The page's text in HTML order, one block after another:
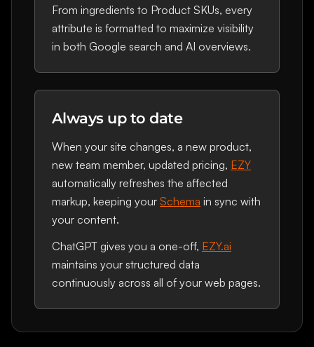
From ingredients to Product SKUs, every
attribute is formatted to maximize visibility
in both Google search and AI overviews.
Always up to date
When your site changes, a new product,
new team member, updated pricing, EZY
automatically refreshes the affected
markup, keeping your Schema in sync with
your content.
ChatGPT gives you a one-off, EZY.ai
maintains your structured data
continuously across all of your web pages.